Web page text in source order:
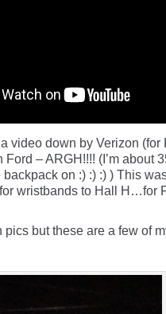
video down by Verizon (for
Ford – ARGH!!!! (I’m about
on :) :) :) ) This
wristbands to Hall H…for
pics but these are a few of